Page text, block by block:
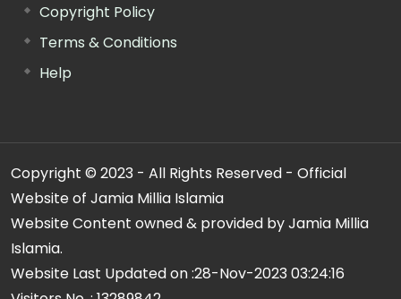
Copyright Policy
Terms & Conditions
Help
Copyright © 2023 - All Rights Reserved - Official
Website of Jamia Millia Islamia
Website Content owned & provided by Jamia Millia
Islamia.
Website Last Updated on :28-Nov-2023 03:24:16